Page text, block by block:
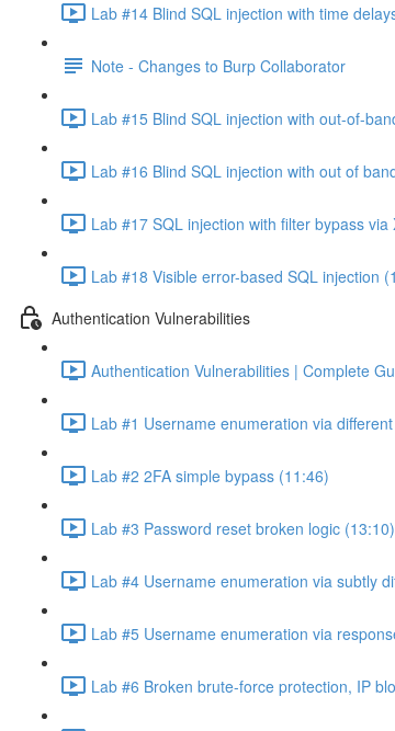
Lab #14 Blind SQL injection with time
Note - Changes to Burp Collaborator
Lab #15 Blind SQL injection with out-of-
Lab #16 Blind SQL injection with out of
Lab #17 SQL injection with filter bypass
Lab #18 Visible error-based SQL injection
Authentication Vulnerabilities
Authentication Vulnerabilities | Complete
Lab #1 Username enumeration via
Lab #2 2FA simple bypass (11:46)
Lab #3 Password reset broken logic (13:10)
Lab #4 Username enumeration via subtly
Lab #5 Username enumeration via
Lab #6 Broken brute-force protection, IP